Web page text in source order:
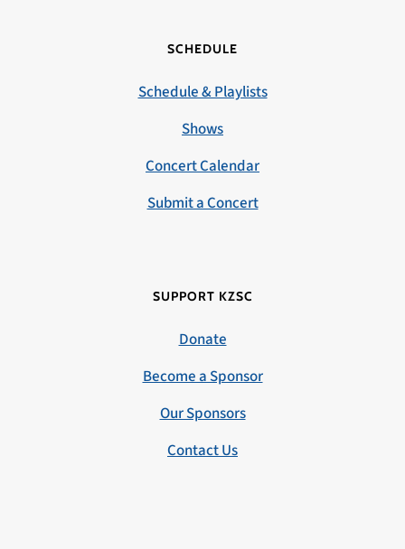
SCHEDULE
Schedule & Playlists
Shows
Concert Calendar
Submit a Concert
SUPPORT KZSC
Donate
Become a Sponsor
Our Sponsors
Contact Us